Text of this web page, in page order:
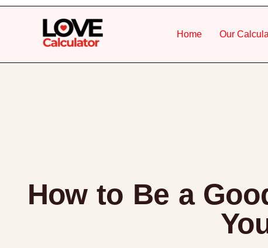
Home Our
How to Be a